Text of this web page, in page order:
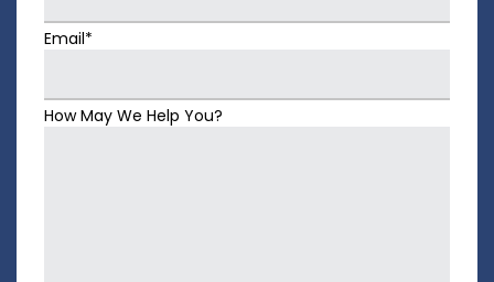
Email*
How May We Help You?